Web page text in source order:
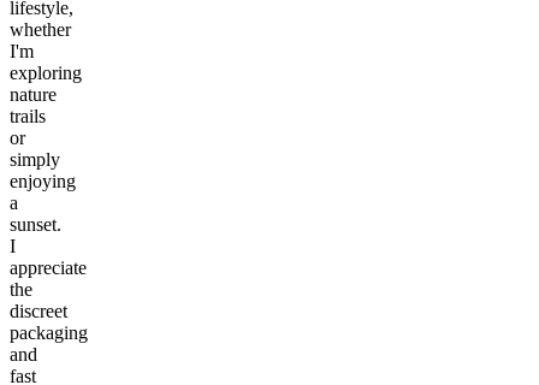
lifestyle,
whether
I'm
exploring
nature
trails
or
simply
enjoying
a
sunset.
I
appreciate
the
discreet
packaging
and
fast